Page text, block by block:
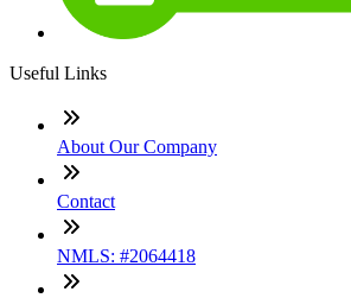
Useful Links
About Our Company
Contact
NMLS: #2064418